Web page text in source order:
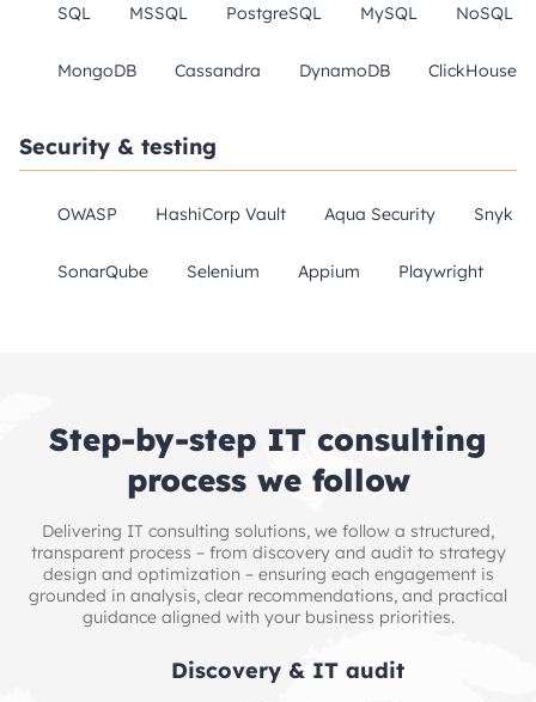
SQL MSSQL PostgreSQL MySQL NoSQL
MongoDB Cassandra DynamoDB ClickHouse
Security & testing
OWASP HashiCorp Vault Aqua Security Snyk
SonarQube Selenium Appium Playwright
Step-by-step IT consulting
process we follow
Delivering IT consulting solutions, we follow a structured,
transparent process – from discovery and audit to strategy
design and optimization – ensuring each engagement is
grounded in analysis, clear recommendations, and practical
guidance aligned with your business priorities.
Discovery & IT audit